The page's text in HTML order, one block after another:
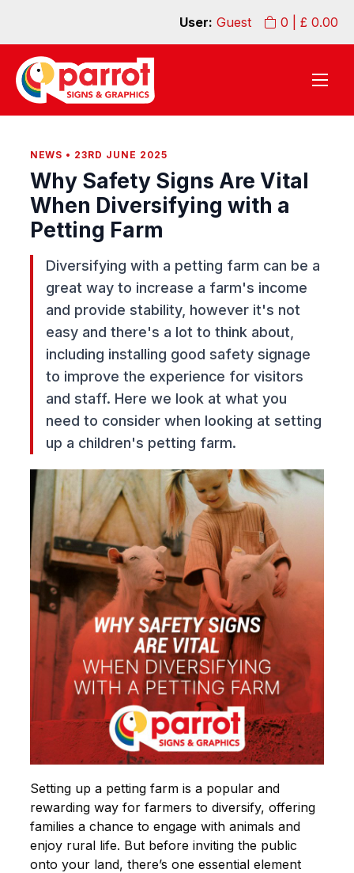
0 | £ 0.00
User: Guest
NEWS • 23RD JUNE 2025
Why Safety Signs Are Vital
When Diversifying with a
Petting Farm
Diversifying with a petting farm can be a
great way to increase a farm's income
and provide stability, however it's not
easy and there's a lot to think about,
including installing good safety signage
to improve the experience for visitors
and staff. Here we look at what you
need to consider when looking at setting
up a children's petting farm.
Setting up a petting farm is a popular and
rewarding way for farmers to diversify, offering
families a chance to engage with animals and
enjoy rural life. But before inviting the public
onto your land, there’s one essential element